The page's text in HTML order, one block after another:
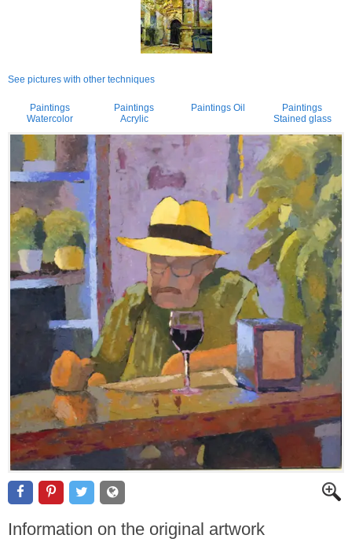
See pictures with other techniques
Paintings
Watercolor
Paintings
Acrylic
Paintings Oil
Paintings
Stained glass
Information on the original artwork